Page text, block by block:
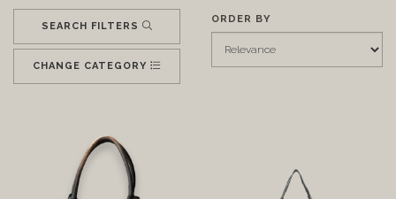
SEARCH FILTERS
CHANGE CATEGORY
ORDER BY